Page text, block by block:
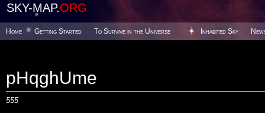
SKY-MAP.ORG
Home Getting Started To Survive in the Universe Inhabited Sky
pHqghUme
555